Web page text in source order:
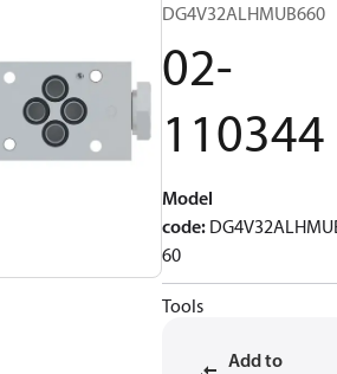
DG4V32ALHMUB660
02-
110344
Model
code:
60
Tools
Add to